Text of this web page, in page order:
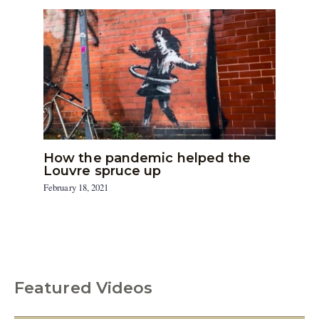
How the pandemic helped the
Louvre spruce up
February 18, 2021
Featured Videos
C